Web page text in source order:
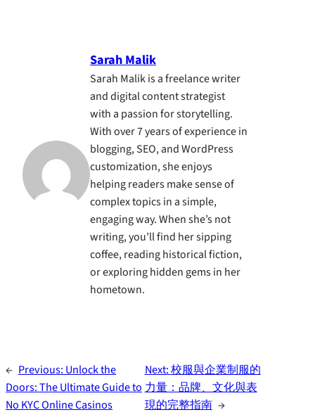
Sarah Malik
Sarah Malik is a freelance writer
and digital content strategist
with a passion for storytelling.
With over 7 years of experience in
blogging, SEO, and WordPress
customization, she enjoys
helping readers make sense of
complex topics in a simple,
engaging way. When she’s not
writing, you’ll find her sipping
coffee, reading historical fiction,
or exploring hidden gems in her
hometown.
← Previous: Unlock the
Doors: The Ultimate Guide to
No KYC Online Casinos
Next:校服與企業制服的
力量：品牌、文化與表
現的完整指南 →